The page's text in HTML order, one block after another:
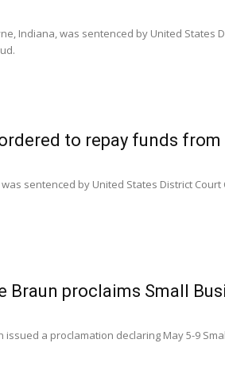
Indiana, was sentenced by United States
to repay funds from
sentenced by United States District
Braun proclaims Small
a proclamation declaring May 5-9